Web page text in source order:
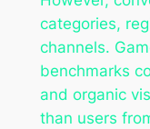
categories,
channels.
benchmarks
and organic
than users